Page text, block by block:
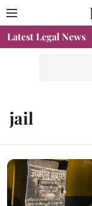
Latest Legal News
jail